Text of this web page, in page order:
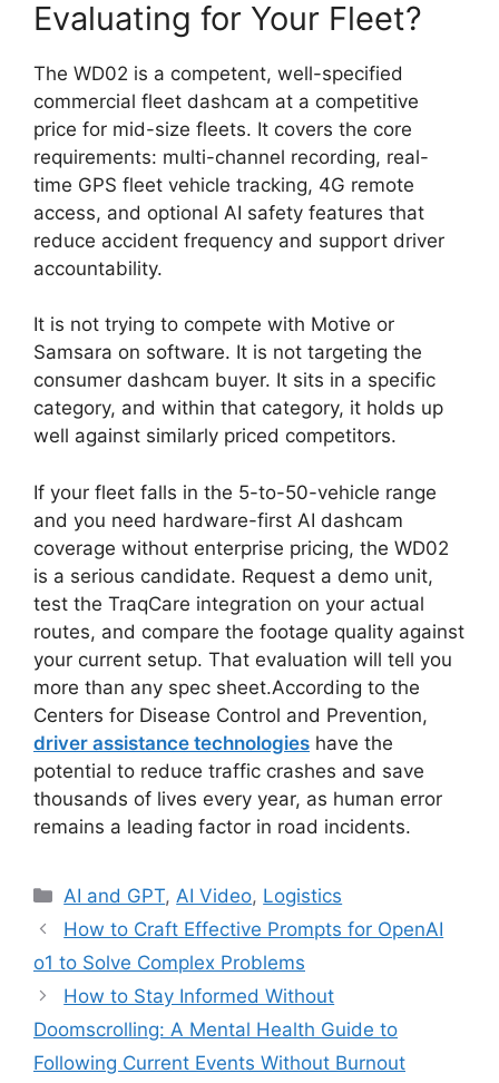
Evaluating for Your Fleet?
The WD02 is a competent, well-specified
commercial fleet dashcam at a competitive
price for mid-size fleets. It covers the core
requirements: multi-channel recording, real-
time GPS fleet vehicle tracking, 4G remote
access, and optional AI safety features that
reduce accident frequency and support driver
accountability.
It is not trying to compete with Motive or
Samsara on software. It is not targeting the
consumer dashcam buyer. It sits in a specific
category, and within that category, it holds up
well against similarly priced competitors.
If your fleet falls in the 5-to-50-vehicle range
and you need hardware-first AI dashcam
coverage without enterprise pricing, the WD02
is a serious candidate. Request a demo unit,
test the TraqCare integration on your actual
routes, and compare the footage quality against
your current setup. That evaluation will tell you
more than any spec sheet.According to the
Centers for Disease Control and Prevention,
driver assistance technologies have the
potential to reduce traffic crashes and save
thousands of lives every year, as human error
remains a leading factor in road incidents.
Categories
AI and GPT, AI Video, Logistics
How to Craft Effective Prompts for OpenAI
o1 to Solve Complex Problems
How to Stay Informed Without
Doomscrolling: A Mental Health Guide to
Following Current Events Without Burnout